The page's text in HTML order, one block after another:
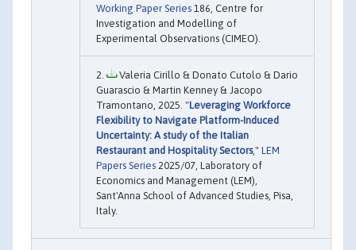
Working Paper Series 186, Centre for
Investigation and Modelling of
Experimental Observations (CIMEO).
Valeria Cirillo & Donato Cutolo & Dario
Guarascio & Martin Kenney & Jacopo
Tramontano, 2025. "Leveraging Workforce
Flexibility to Navigate Platform-Induced
Uncertainty: A study of the Italian
Restaurant and Hospitality Sectors," LEM
Papers Series 2025/07, Laboratory of
Economics and Management (LEM),
Sant'Anna School of Advanced Studies, Pisa,
Italy.